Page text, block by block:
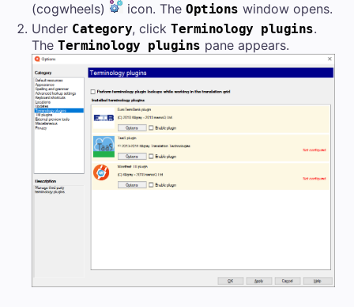
(cogwheels) icon. The Options window opens.
Under Category, click Terminology plugins.
The Terminology plugins pane appears.